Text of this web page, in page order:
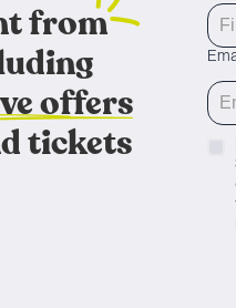
from
offers
tickets